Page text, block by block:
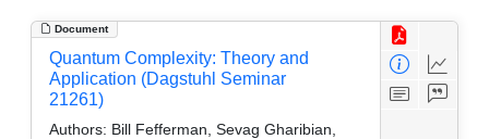
Document
Quantum Complexity: Theory and
Application (Dagstuhl Seminar
21261)
Authors: Bill Fefferman, Sevag Gharibian,